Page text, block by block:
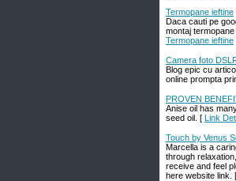
Termopane ieftine
Daca cauti pe
montaj
Termopane ieftine
Camera foto
Blog epic cu
online prompta
PROVEN
Anise oil has
seed oil. [ Link
Touch by Venus
Marcella is a
through
receive and feel
here website link. [